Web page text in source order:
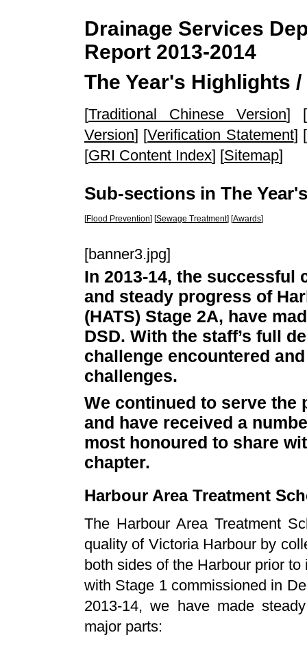
Drainage Services
Report 2013-2014
The Year's Highlights
[Traditional Chinese Version] [
Version] [Verification Statement] [
[GRI Content Index] [Sitemap]
Sub-sections in The
[Flood Prevention] [Sewage Treatment] [Awards]
[banner3.jpg]
In 2013-14, the
and steady progress of
(HATS) Stage 2A, have
DSD. With the staff’s full
challenge encountered
challenges.
We continued to serve
and have received a
most honoured to share
chapter.
Harbour Area Treatment
The Harbour Area Treatment
quality of Victoria Harbour by
both sides of the Harbour prior
with Stage 1 commissioned in
2013-14, we have made
major parts: